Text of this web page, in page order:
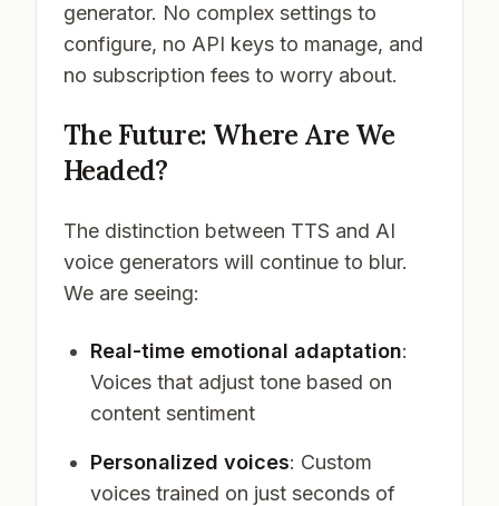
generator. No complex settings to
configure, no API keys to manage, and
no subscription fees to worry about.
The Future: Where Are We
Headed?
The distinction between TTS and AI
voice generators will continue to blur.
We are seeing:
Real-time emotional adaptation:
Voices that adjust tone based on
content sentiment
Personalized voices: Custom
voices trained on just seconds of